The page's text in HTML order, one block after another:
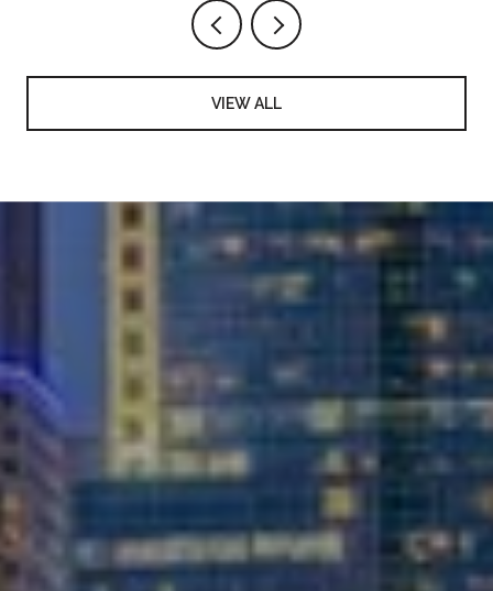
VIEW ALL